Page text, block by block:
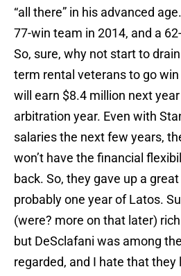
“all there” in his advanced
77-win team in 2014, and a
So, sure, why not start to
term rental veterans to go
will earn $8.4 million next
arbitration year. Even with
salaries the next few years,
won’t have the financial
back. So, they gave up a
probably one year of Latos.
(were? more on that later)
but DeSclafani was among
regarded, and I hate that they